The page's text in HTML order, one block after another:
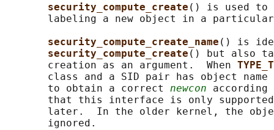
security_compute_create () is used to
labeling a new object in a
security_compute_create_name () is
security_compute_create () but also
       creation as an argument.  When
class and a SID pair has object name
       to obtain a correct
newcon
that this interface is only
later.  In the older kernel, the
       ignored.